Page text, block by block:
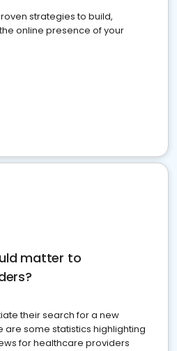
strategies to build,
online presence of your
matter to
their search for a new
are some statistics highlighting
for healthcare providers